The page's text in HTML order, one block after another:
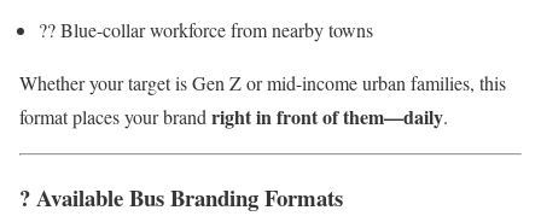
?‍? Blue-collar workforce from nearby towns
Whether your target is Gen Z or mid-income urban families, this
format places your brandright in front of them—daily.
?️ Available Bus Branding Formats